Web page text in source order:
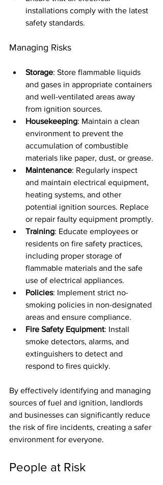
installations comply with the latest
safety standards.
Managing Risks
Storage: Store flammable liquids
and gases in appropriate containers
and well-ventilated areas away
from ignition sources.
Housekeeping: Maintain a clean
environment to prevent the
accumulation of combustible
materials like paper, dust, or grease.
Maintenance: Regularly inspect
and maintain electrical equipment,
heating systems, and other
potential ignition sources. Replace
or repair faulty equipment promptly.
Training: Educate employees or
residents on fire safety practices,
including proper storage of
flammable materials and the safe
use of electrical appliances.
Policies: Implement strict no-
smoking policies in non-designated
areas and ensure compliance.
Fire Safety Equipment: Install
smoke detectors, alarms, and
extinguishers to detect and
respond to fires quickly.
By effectively identifying and managing
sources of fuel and ignition, landlords
and businesses can significantly reduce
the risk of fire incidents, creating a safer
environment for everyone.
People at Risk